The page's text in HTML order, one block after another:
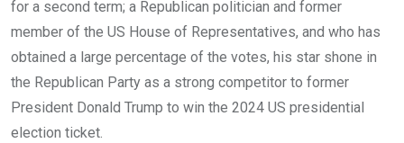
for a second term; a Republican politician and former
member of the US House of Representatives, and who has
obtained a large percentage of the votes, his star shone in
the Republican Party as a strong competitor to former
President Donald Trump to win the 2024 US presidential
election ticket.